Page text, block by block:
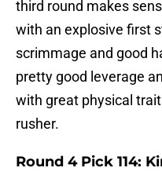
third round makes
with an explosive first
scrimmage and good
pretty good leverage
with great physical
rusher.
Round 4 Pick 114: